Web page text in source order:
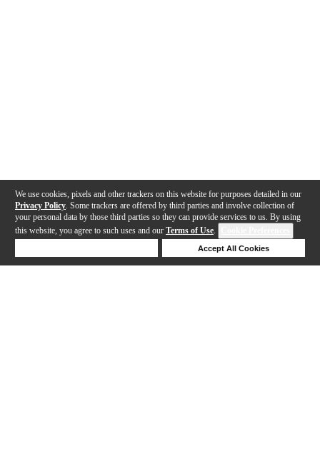
We use cookies, pixels and other trackers on this website for purposes detailed in our
Privacy Policy . Some trackers are offered by third parties and involve collection of
your personal data by those third parties so they can provide services to us. By using
this website, you agree to such uses and our Terms of Use.
Accept All Cookies